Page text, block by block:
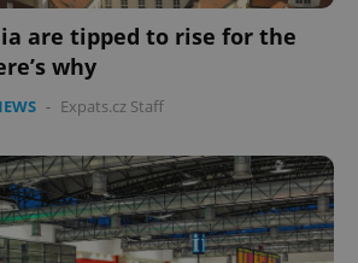
are tipped to rise for the
why
- Expats.cz Staff